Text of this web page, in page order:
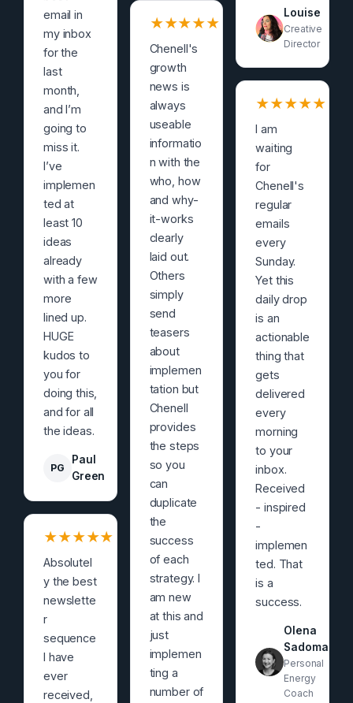
email in
my inbox
for the
last
month,
and I’m
going to
miss it.
I’ve
implemen
ted at
least 10
ideas
already
with a few
more
lined up.
HUGE
kudos to
you for
doing this,
and for all
the ideas.
PG
Paul
Green
★★★★★
Absolutel
y the best
newslette
r
sequence
I have
ever
received,
★★★★★
Chenell's
growth
news is
always
useable
informatio
n with the
who, how
and why-
it-works
clearly
laid out.
Others
simply
send
teasers
about
implemen
tation but
Chenell
provides
the steps
so you
can
duplicate
the
success
of each
strategy. I
am new
at this and
just
implemen
ting a
number of
Louise
Creative
Director
★★★★★
I am
waiting
for
Chenell's
regular
emails
every
Sunday.
Yet this
daily drop
is an
actionable
thing that
gets
delivered
every
morning
to your
inbox.
Received
- inspired
-
implemen
ted. That
is a
success.
Olena
Sadoma
Personal
Energy
Coach